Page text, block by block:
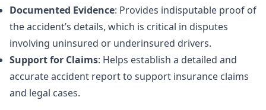
Documented Evidence: Provides indisputable proof of
the accident’s details, which is critical in disputes
involving uninsured or underinsured drivers.
Support for Claims: Helps establish a detailed and
accurate accident report to support insurance claims
and legal cases.